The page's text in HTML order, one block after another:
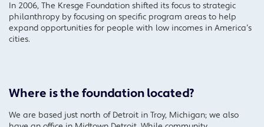
In 2006, The Kresge Foundation shifted its focus to strategic
philanthropy by focusing on specific program areas to help
expand opportunities for people with low incomes in America’s
cities.
Where is the foundation located?
We are based just north of Detroit in Troy, Michigan; we also